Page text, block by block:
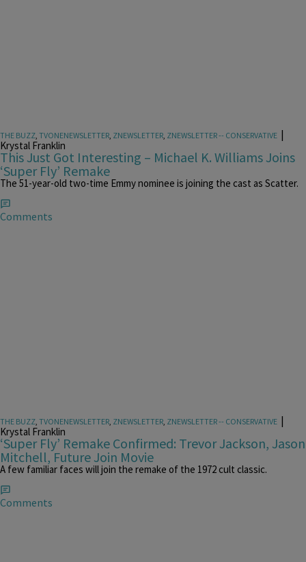
THE BUZZ, TVONENEWSLETTER, ZNEWSLETTER, ZNEWSLETTER -- CONSERVATIVE |
Krystal Franklin
This Just Got Interesting – Michael K. Williams Joins
‘Super Fly’ Remake
The 51-year-old two-time Emmy nominee is joining the cast as Scatter.
Comments
THE BUZZ, TVONENEWSLETTER, ZNEWSLETTER, ZNEWSLETTER -- CONSERVATIVE |
Krystal Franklin
‘Super Fly’ Remake Confirmed: Trevor Jackson, Jason
Mitchell, Future Join Movie
A few familiar faces will join the remake of the 1972 cult classic.
Comments